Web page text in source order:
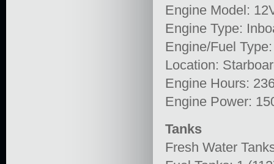
Engine Model:
Engine Type:
Engine/Fuel
Location:
Engine Hours:
Engine Power:
Tanks
Fresh Water